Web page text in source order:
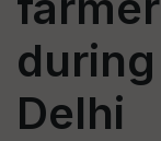
Delhi